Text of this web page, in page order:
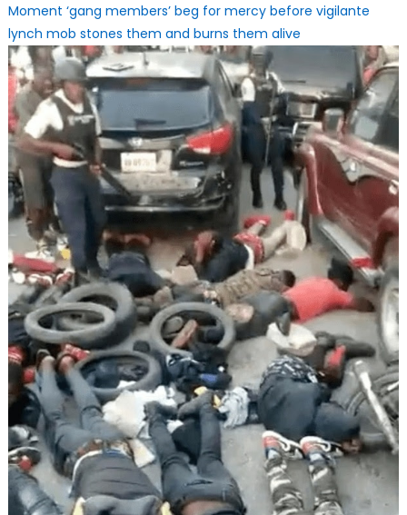
Moment ‘gang members’ beg for mercy before vigilante
lynch mob stones them and burns them alive